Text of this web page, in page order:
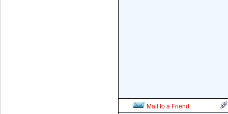
Mail to a Friend